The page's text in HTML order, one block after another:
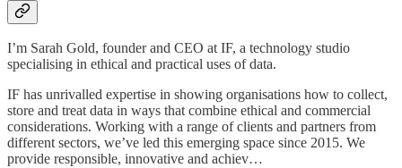
I’m Sarah Gold, founder and CEO at IF, a technology studio
specialising in ethical and practical uses of data.
IF has unrivalled expertise in showing organisations how to collect,
store and treat data in ways that combine ethical and commercial
considerations. Working with a range of clients and partners from
different sectors, we’ve led this emerging space since 2015. We
provide responsible, innovative and achiev…